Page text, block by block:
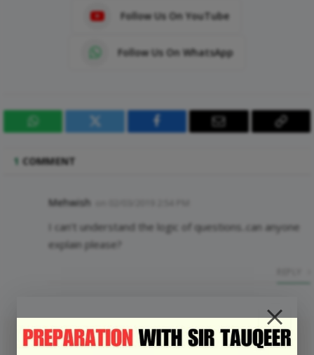
Follow Us On YouTube
Follow Us On WhatsApp
WhatsApp Twitter Facebook Email
Copy
1 COMMENT
Mehwish
I can’t understand the logic of questions..can anyone
explain please?
LEAVE A REPLY